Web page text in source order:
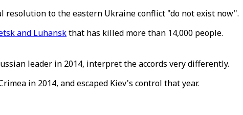
resolution to the eastern Ukraine conflict "do not exist now".
and Luhanskthat has killed more than 14,000 people.
leader in 2014, interpret the accords very differently.
in 2014, and escaped Kiev's control that year.